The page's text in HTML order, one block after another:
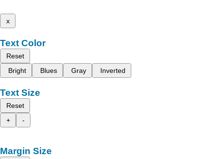
x
Text Color
Reset
Bright
Blues Gray Inverted
Text Size
Reset
+
-
Margin Size